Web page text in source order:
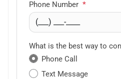
Phone Number *
What is the best way to
Phone Call
Text Message